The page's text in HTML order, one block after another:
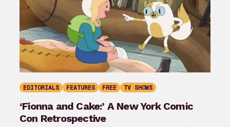
EDITORIALS FEATURES FREE TV SHOWS
‘Fionna and Cake:’ A New York Comic
Con Retrospective